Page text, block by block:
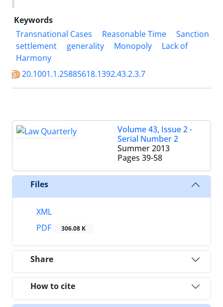
Keywords
Transnational Cases
Reasonable Time
Sanction
settlement
generality Monopoly
Lack of
Harmony
20.1001.1.25885618.1392.43.2.3.7
Volume 43, Issue 2 -
Serial Number 2
Summer 2013
Pages 39-58
Files
XML
PDF
306.08 K
Share
How to cite